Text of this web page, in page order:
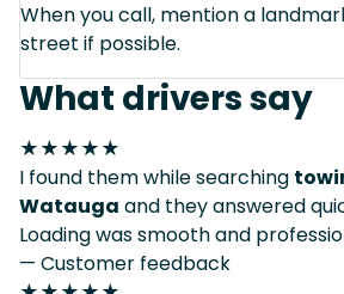
When you call, mention a
street if possible.
What drivers say
★★★★★
I found them while searching
Watauga and they answered
Loading was smooth and
— Customer feedback